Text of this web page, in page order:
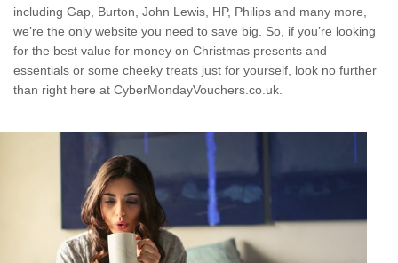
including Gap, Burton, John Lewis, HP, Philips and many more,
we’re the only website you need to save big. So, if you’re looking
for the best value for money on Christmas presents and
essentials or some cheeky treats just for yourself, look no further
than right here at CyberMondayVouchers.co.uk.